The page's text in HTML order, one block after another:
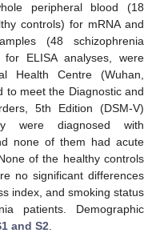
peripheral blood (18
controls) for mRNA and
(48 schizophrenia
ELISA analyses, were
Health Centre (Wuhan,
to meet the Diagnostic and
5th Edition (DSM-V)
were diagnosed with
none of them had acute
of the healthy controls
no significant differences
index, and smoking status
patients. Demographic
and S2.